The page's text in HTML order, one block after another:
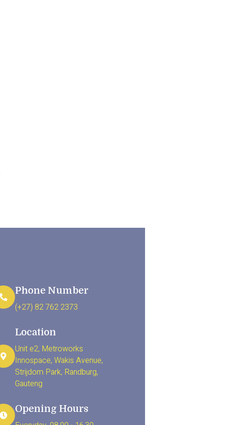
Phone Number
(+27) 82 762 2373
Location
Unit e2, Metroworks
Innospace, Wakis Avenue,
Strijdom Park, Randburg,
Gauteng
Opening Hours